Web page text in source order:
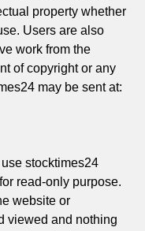
property whether
Users are also
work from the
of copyright or any
may be sent at:
stocktimes24
read-only purpose.
website or
viewed and nothing